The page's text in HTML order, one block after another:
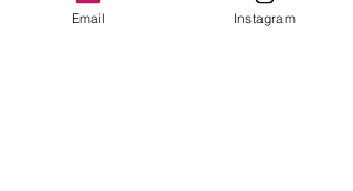
Email Instagram